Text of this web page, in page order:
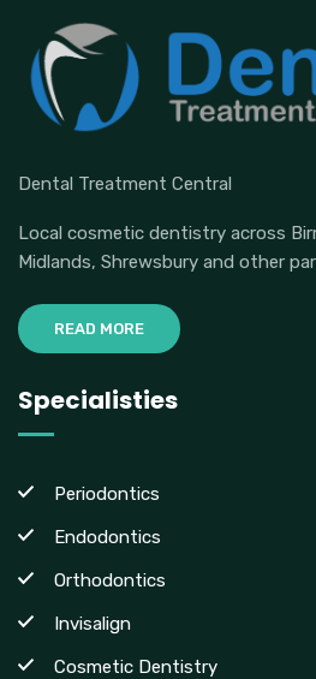
Dental Treatment Central
Local cosmetic dentistry across
Midlands, Shrewsbury and other
READ MORE
Specialisties
Periodontics
Endodontics
Orthodontics
Invisalign
Cosmetic Dentistry